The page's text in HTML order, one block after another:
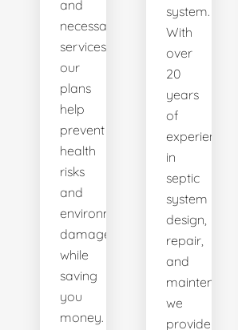
and
necessary
services,
our
plans
help
prevent
health
risks
and
environmental
damage
while
saving
you
money.
system.
With
over
20
years
of
experience
in
septic
system
design,
repair,
and
maintenance,
we
provide